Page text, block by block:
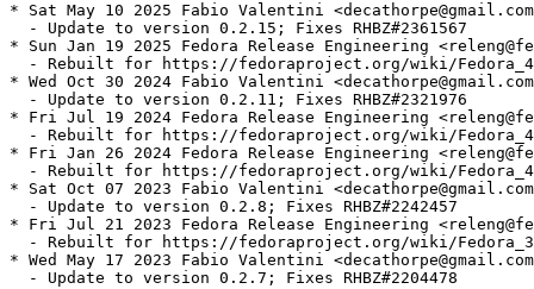
* Sat May 10 2025 Fabio Valentini
  - Update to version 0.2.15; Fixes RHBZ#2361567
* Sun Jan 19 2025 Fedora Release Engineering
- Rebuilt for https://fedoraproject.org/wiki/
* Wed Oct 30 2024 Fabio Valentini
  - Update to version 0.2.11; Fixes RHBZ#2321976
* Fri Jul 19 2024 Fedora Release Engineering
- Rebuilt for https://fedoraproject.org/wiki/
* Fri Jan 26 2024 Fedora Release Engineering
- Rebuilt for https://fedoraproject.org/wiki/
* Sat Oct 07 2023 Fabio Valentini
  - Update to version 0.2.8; Fixes RHBZ#2242457
* Fri Jul 21 2023 Fedora Release Engineering
- Rebuilt for https://fedoraproject.org/wiki/
* Wed May 17 2023 Fabio Valentini
  - Update to version 0.2.7; Fixes RHBZ#2204478